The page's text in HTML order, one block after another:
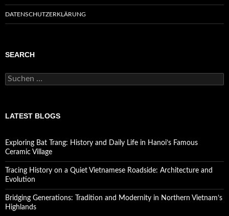
DATENSCHUTZERKLÄRUNG
SEARCH
Suchen
nach:
LATEST BLOGS
Exploring Bat Trang: History and Daily Life in Hanoi’s Famous
Ceramic Village
Tracing History on a Quiet Vietnamese Roadside: Architecture and
Evolution
Bridging Generations: Tradition and Modernity in Northern Vietnam’s
Highlands